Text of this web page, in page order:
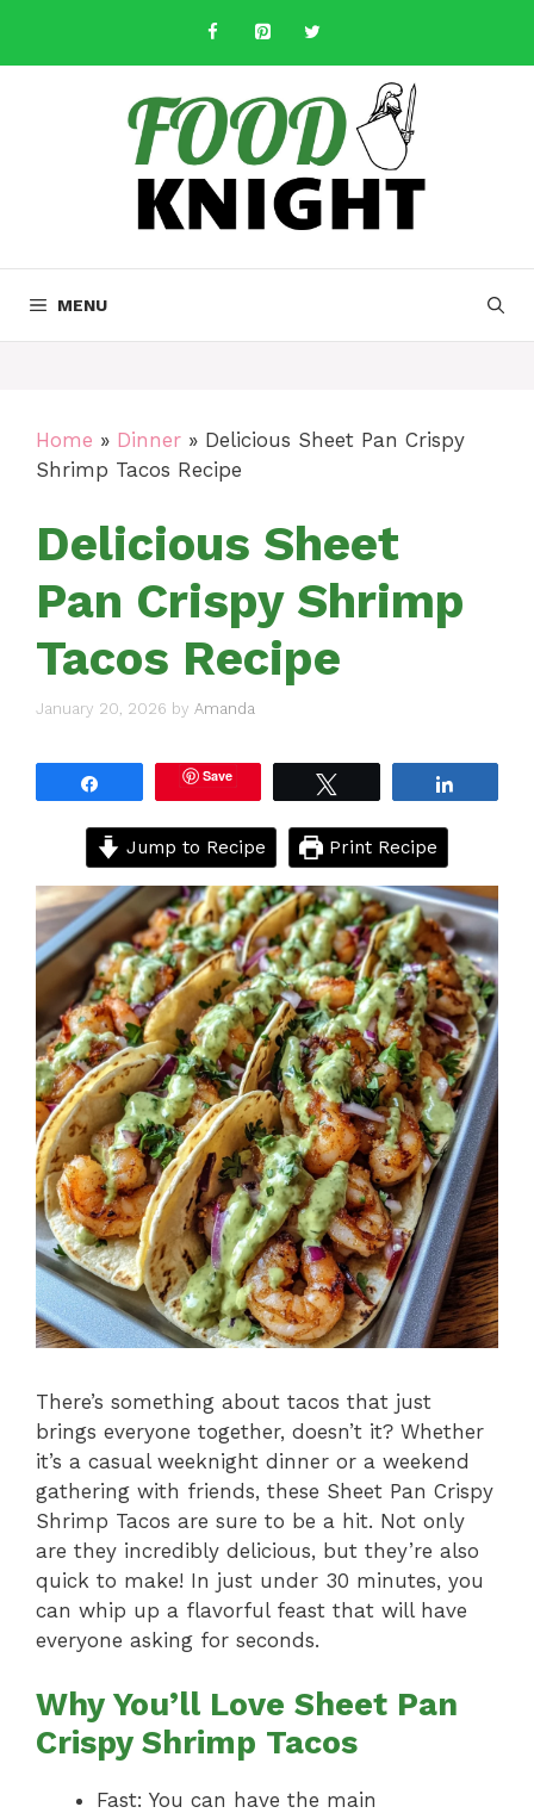
content
MENU
Home » Dinner » Delicious Sheet Pan Crispy
Shrimp Tacos Recipe
Delicious Sheet
Pan Crispy Shrimp
Tacos Recipe
January 20, 2026 by Amanda
Save
Jump to Recipe Print Recipe
There’s something about tacos that just
brings everyone together, doesn’t it? Whether
it’s a casual weeknight dinner or a weekend
gathering with friends, these Sheet Pan Crispy
Shrimp Tacos are sure to be a hit. Not only
are they incredibly delicious, but they’re also
quick to make! In just under 30 minutes, you
can whip up a flavorful feast that will have
everyone asking for seconds.
Why You’ll Love Sheet Pan
Crispy Shrimp Tacos
Fast: You can have the main